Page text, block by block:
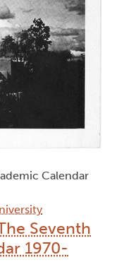
Calendar
Seventh
1970-